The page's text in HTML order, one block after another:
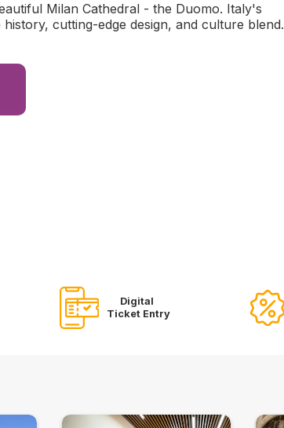
Milan Cathedral - the Duomo. Italy's
cutting-edge design, and culture blend.
Digital
Ticket Entry